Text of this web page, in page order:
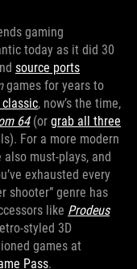
gaming
today as it did 30
source ports
games for years to
, now’s the time,
64(or grab all three
For a more modern
must-plays, and
exhausted every
shooter” genre has
like Prodeus
styled 3D
games at
Pass.